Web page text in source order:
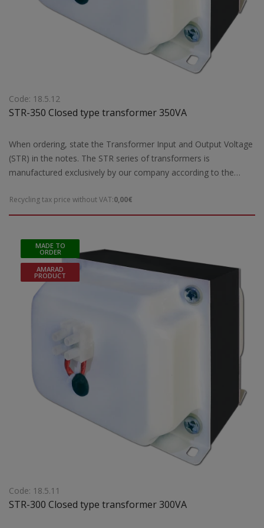
Code: 18.5.12
STR-350 Closed type transformer 350VA
When ordering, state the Transformer Input and Output Voltage
(STR) in the notes. The STR series of transformers is
manufactured exclusively by our company according to the
company has the possibility of special designs STR transformers
of open type according to the requirements and needs of each
are not ready for delivery by our company, 5 working days are
required for their construction. Power: 350VA max Dimensions:
120(a1)x165(b1)105(c1)x50(d1) mm Weight: 4,8 Kgr
Recycling tax price without VAT:0,00€
MADE TO
ORDER
AMARAD
PRODUCT
Code: 18.5.11
STR-300 Closed type transformer 300VA